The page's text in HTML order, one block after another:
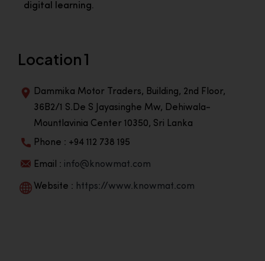
digital learning.
Location 1
Dammika Motor Traders, Building, 2nd Floor,
36B2/1 S.De S Jayasinghe Mw, Dehiwala-
Mountlavinia Center 10350, Sri Lanka
Phone : +94 112 738 195
Email : info@knowmat.com
Website : https://www.knowmat.com